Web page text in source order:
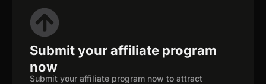
Submit your affiliate program
now
Submit your affiliate program now to attract